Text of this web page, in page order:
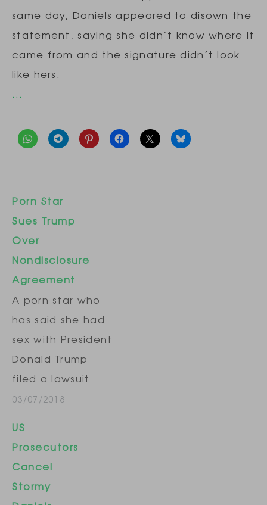
same day, Daniels appeared to disown the
statement, saying she didn’t know where it
came from and the signature didn’t look
like hers.
…
Porn Star
Sues Trump
Over
Nondisclosure
Agreement
A porn star who
has said she had
sex with President
Donald Trump
filed a lawsuit
Tuesday seeking
before the 2016
03/07/2018
US
Prosecutors
Cancel
Stormy